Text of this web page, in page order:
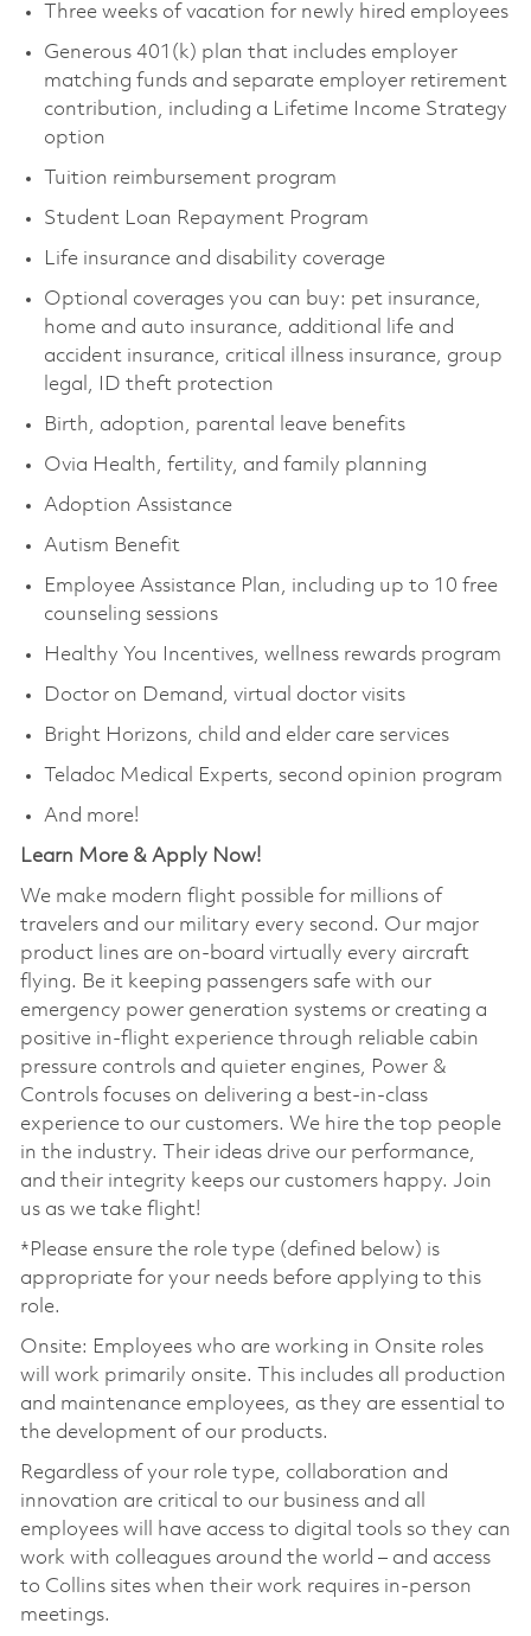
Three weeks of vacation for newly hired employees
Generous 401(k) plan that includes employer
matching funds and separate employer retirement
contribution, including a Lifetime Income Strategy
option
Tuition reimbursement program
Student Loan Repayment Program
Life insurance and disability coverage
Optional coverages you can buy: pet insurance,
home and auto insurance, additional life and
accident insurance, critical illness insurance, group
legal, ID theft protection
Birth, adoption, parental leave benefits
Ovia Health, fertility, and family planning
Adoption Assistance
Autism Benefit
Employee Assistance Plan, including up to 10 free
counseling sessions
Healthy You Incentives, wellness rewards program
Doctor on Demand, virtual doctor visits
Bright Horizons, child and elder care services
Teladoc Medical Experts, second opinion program
And more!
Learn More & Apply Now!
We make modern flight possible for millions of
travelers and our military every second. Our major
product lines are on-board virtually every aircraft
flying. Be it keeping passengers safe with our
emergency power generation systems or creating a
positive in-flight experience through reliable cabin
pressure controls and quieter engines, Power &
Controls focuses on delivering a best-in-class
experience to our customers. We hire the top people
in the industry. Their ideas drive our performance,
and their integrity keeps our customers happy. Join
us as we take flight!
*Please ensure the role type (defined below) is
appropriate for your needs before applying to this
role.
Onsite: Employees who are working in Onsite roles
will work primarily onsite. This includes all production
and maintenance employees, as they are essential to
the development of our products.
Regardless of your role type, collaboration and
innovation are critical to our business and all
employees will have access to digital tools so they can
work with colleagues around the world – and access
to Collins sites when their work requires in-person
meetings.